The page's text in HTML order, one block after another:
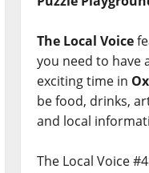
The Local Voice
you need to have
exciting time in
be food, drinks,
and local
The Local Voice